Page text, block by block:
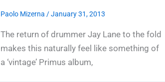
Paolo Mizerna /January 31, 2013
The return of drummer Jay Lane to the fold
makes this naturally feel like something of
a ‘vintage’ Primus album,